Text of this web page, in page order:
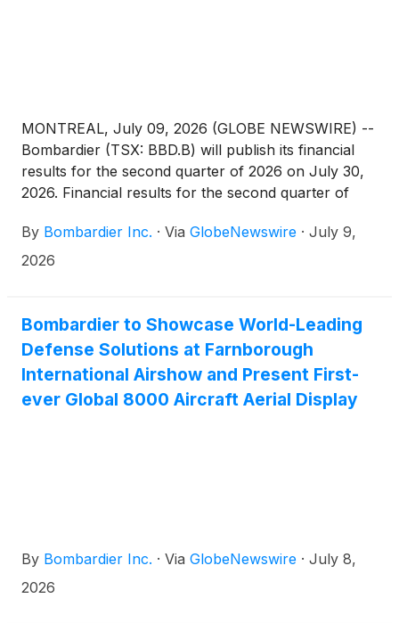
MONTREAL, July 09, 2026 (GLOBE NEWSWIRE) --
Bombardier (TSX: BBD.B) will publish its financial
results for the second quarter of 2026 on July 30,
2026. Financial results for the second quarter of
By Bombardier Inc. · Via GlobeNewswire · July 9,
2026
Bombardier to Showcase World-Leading
Defense Solutions at Farnborough
International Airshow and Present First-
ever Global 8000 Aircraft Aerial Display
By Bombardier Inc. · Via GlobeNewswire · July 8,
2026